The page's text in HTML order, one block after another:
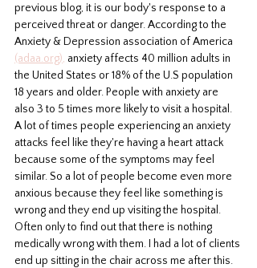
previous blog, it is our body's response to a
perceived threat or danger. According to the
Anxiety & Depression association of America
(adaa.org), anxiety affects 40 million adults in
the United States or 18% of the U.S population
18 years and older. People with anxiety are
also 3 to 5 times more likely to visit a hospital.
A lot of times people experiencing an anxiety
attacks feel like they're having a heart attack
because some of the symptoms may feel
similar. So a lot of people become even more
anxious because they feel like something is
wrong and they end up visiting the hospital.
Often only to find out that there is nothing
medically wrong with them. I had a lot of clients
end up sitting in the chair across me after this.